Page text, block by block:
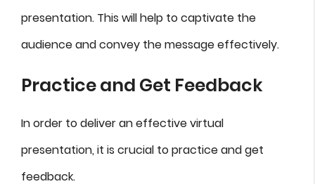
presentation. This will help to captivate the
audience and convey the message effectively.
Practice and Get Feedback
In order to deliver an effective virtual
presentation, it is crucial to practice and get
feedback.